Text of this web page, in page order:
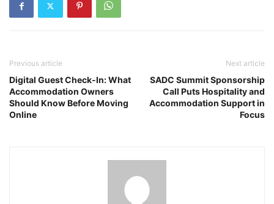
Previous article
Digital Guest Check-In: What
Accommodation Owners
Should Know Before Moving
Online
Next article
SADC Summit Sponsorship
Call Puts Hospitality and
Accommodation Support in
Focus